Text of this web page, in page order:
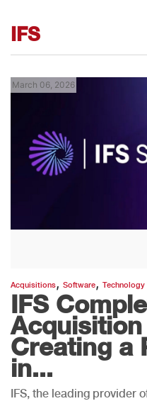
IFS
March 06, 2026
Acquisitions, Software, Technology
IFS
Creating a
in...
IFS, the leading provider